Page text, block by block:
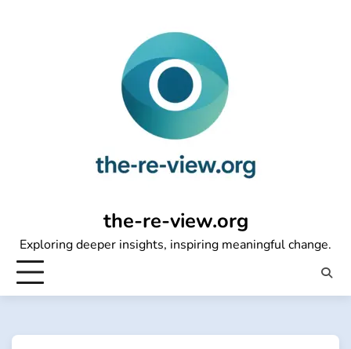
the-re-view.org
Exploring deeper insights, inspiring meaningful change.